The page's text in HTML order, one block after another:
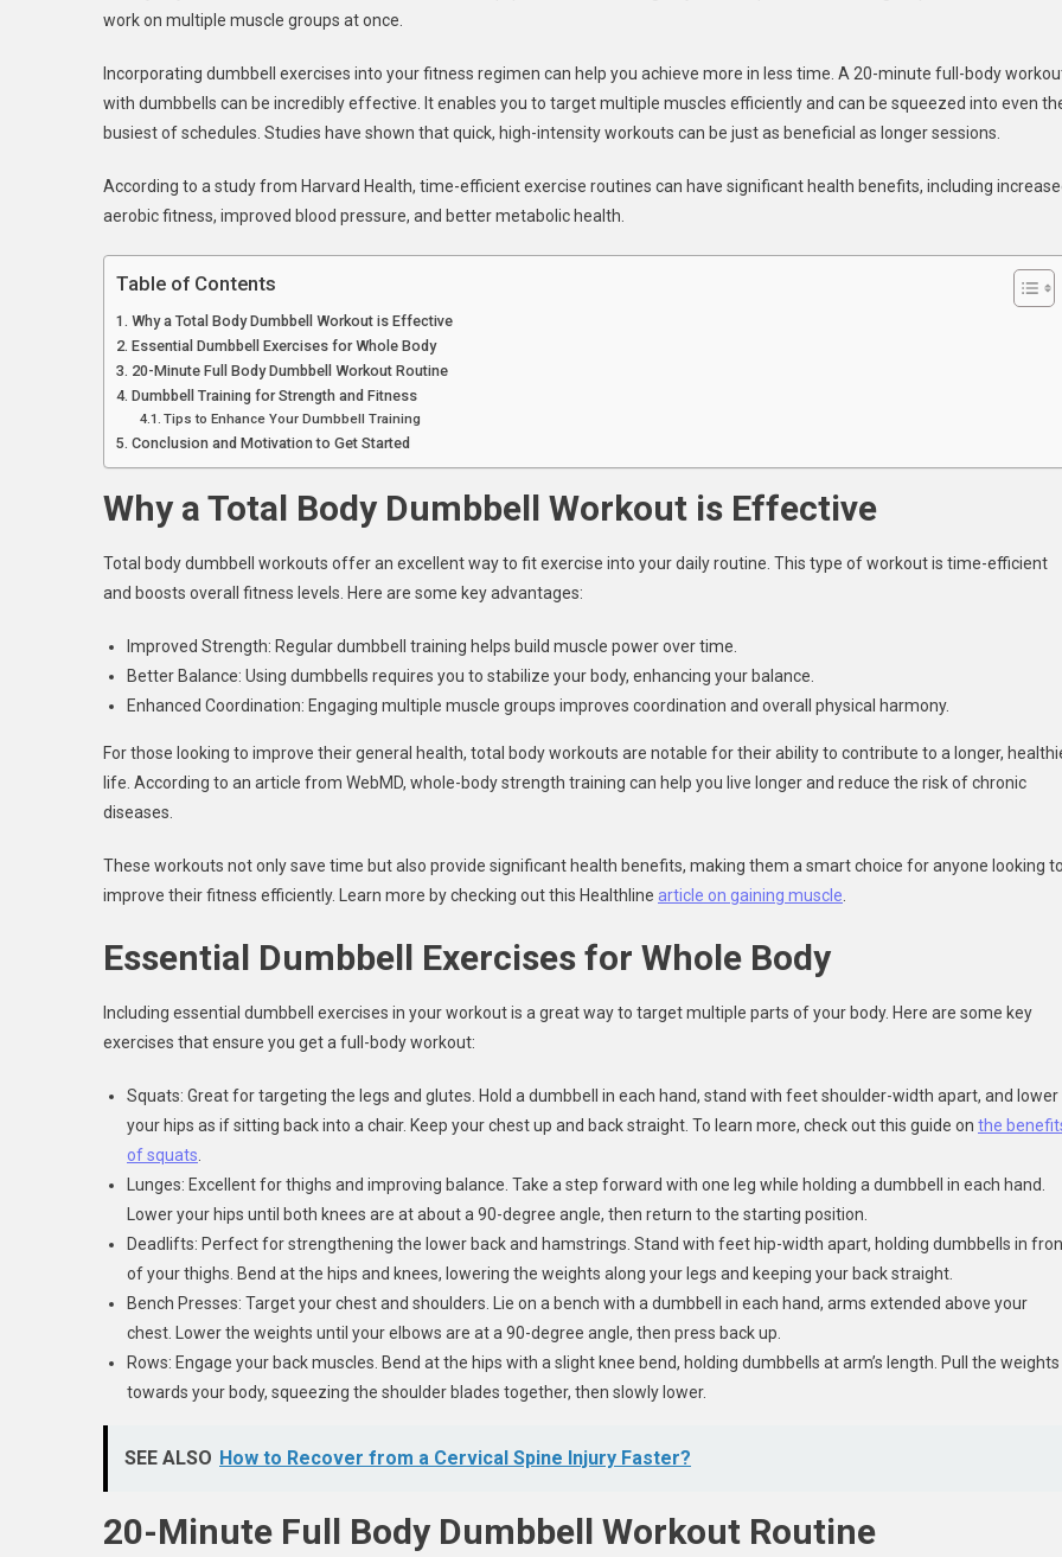
Body
Fitness
Routine
work on multiple muscle groups at once.
Incorporating dumbbell exercises into your fitness regimen can help you achieve more in less time. A 20-minute full-body
with dumbbells can be incredibly effective. It enables you to target multiple muscles efficiently and can be squeezed into even
busiest of schedules. Studies have shown that quick, high-intensity workouts can be just as beneficial as longer sessions.
According to a study from Harvard Health, time-efficient exercise routines can have significant health benefits, including
aerobic fitness, improved blood pressure, and better metabolic health.
Table of Contents
Why a Total Body Dumbbell Workout is Effective
Essential Dumbbell Exercises for Whole Body
20-Minute Full Body Dumbbell Workout Routine
Dumbbell Training for Strength and Fitness
Tips to Enhance Your Dumbbell Training
Conclusion and Motivation to Get Started
Why a Total Body Dumbbell Workout is Effective
Total body dumbbell workouts offer an excellent way to fit exercise into your daily routine. This type of workout is time-efficient
and boosts overall fitness levels. Here are some key advantages:
Improved Strength: Regular dumbbell training helps build muscle power over time.
Better Balance: Using dumbbells requires you to stabilize your body, enhancing your balance.
Enhanced Coordination: Engaging multiple muscle groups improves coordination and overall physical harmony.
For those looking to improve their general health, total body workouts are notable for their ability to contribute to a longer,
life. According to an article from WebMD, whole-body strength training can help you live longer and reduce the risk of chronic
diseases.
These workouts not only save time but also provide significant health benefits, making them a smart choice for anyone looking
improve their fitness efficiently. Learn more by checking out this Healthline article on gaining muscle
Essential Dumbbell Exercises for Whole Body
Including essential dumbbell exercises in your workout is a great way to target multiple parts of your body. Here are some key
exercises that ensure you get a full-body workout:
Squats: Great for targeting the legs and glutes. Hold a dumbbell in each hand, stand with feet shoulder-width apart, and lower
your hips as if sitting back into a chair. Keep your chest up and back straight. To learn more, check out this guide on the
of squats
Lunges: Excellent for thighs and improving balance. Take a step forward with one leg while holding a dumbbell in each hand.
Lower your hips until both knees are at about a 90-degree angle, then return to the starting position.
Deadlifts: Perfect for strengthening the lower back and hamstrings. Stand with feet hip-width apart, holding dumbbells in
of your thighs. Bend at the hips and knees, lowering the weights along your legs and keeping your back straight.
Bench Presses: Target your chest and shoulders. Lie on a bench with a dumbbell in each hand, arms extended above your
chest. Lower the weights until your elbows are at a 90-degree angle, then press back up.
Rows: Engage your back muscles. Bend at the hips with a slight knee bend, holding dumbbells at arm’s length. Pull the weights
towards your body, squeezing the shoulder blades together, then slowly lower.
SEE ALSO How to Recover from a Cervical Spine Injury Faster?
20-Minute Full Body Dumbbell Workout Routine